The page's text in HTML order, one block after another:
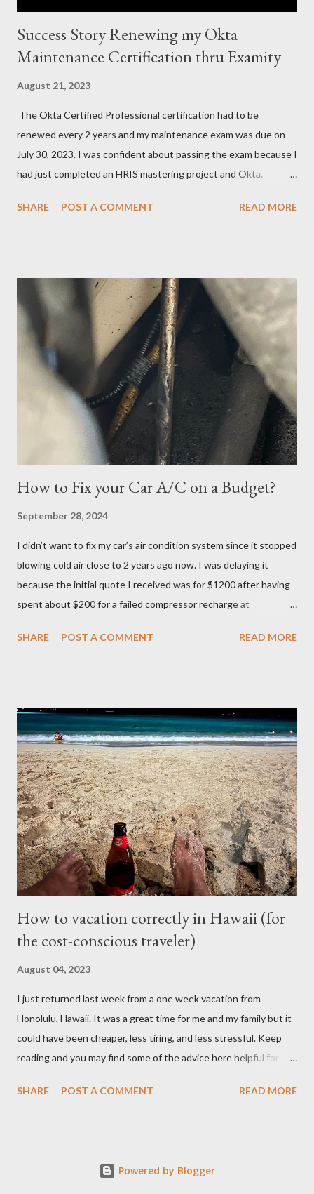
Success Story Renewing my Okta
Maintenance Certification thru Examity
August 21, 2023
The Okta Certified Professional certification had to be
renewed every 2 years and my maintenance exam was due on
July 30, 2023. I was confident about passing the exam because I
had just completed an HRIS mastering project and Okta.
option multiple choice), so I had to study and review a fair bit of
tried again. I was able to get it scheduled but didn't know that
the exam date was actually scheduled for Sunday, June 25,
2023, for some reason. There was a confirmation email stating
that but of course, I did not read it because I was focused on
the Tuesday, June 27th date. I continued cramming until
Tuesday but realized in horror that I was a no-show when I
logged in 30 minutes before the exam at 10:30pm. If you have
ever done offsite exams, yo...
SHARE POST A COMMENT READ MORE
How to Fix your Car A/C on a Budget?
September 28, 2024
I didn’t want to fix my car’s air condition system since it stopped
blowing cold air close to 2 years ago now. I was delaying it
because the initial quote I received was for $1200 after having
spent about $200 for a failed compressor recharge at
they said there was a leak and after running a diagnostic, they
mileage. I realized how important air condition system was
these past summer seasons when we were stuck in traffic
headed to Seattle/Portland in 30 C heat. My family suffered
through that trip and wife almost had a heat stroke. I decided to
call my mobile mechanic to quote on the compressor
replacement and recharge. It was much better at $550 and
$175 to get it recharged at VAP Auto. Total would have been
cheaper than taking it back to Vancouv...
SHARE POST A COMMENT READ MORE
How to vacation correctly in Hawaii (for
the cost-conscious traveler)
August 04, 2023
I just returned last week from a one week vacation from
Honolulu, Hawaii. It was a great time for me and my family but it
could have been cheaper, less tiring, and less stressful. Keep
reading and you may find some of the advice here helpful for
paradise. I booked all my flights and hotel from Expedia because
they offer some generous discounts for booking flights+hotel
SHARE POST A COMMENT READ MORE
Powered by Blogger